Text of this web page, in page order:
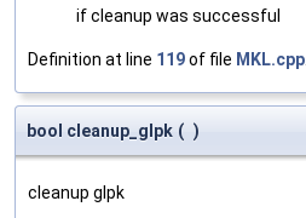
if cleanup was successful
Definition at line 119of file MKL.cpp
bool cleanup_glpk ( )
cleanup glpk